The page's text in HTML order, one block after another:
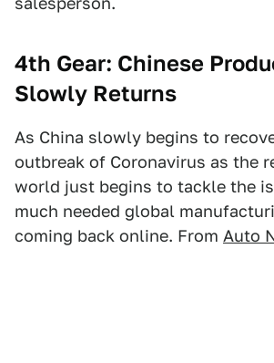
4th Gear: Chinese
Slowly Returns
As China slowly begins to
outbreak of Coronavirus as the
world just begins to tackle the
much needed global
coming back online. From Auto